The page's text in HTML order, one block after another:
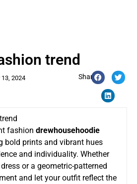
13, 2024 Share:
trend
fashion drewhousehoodie
bold prints and vibrant hues
and individuality. Whether
or a geometric-patterned
and let your outfit reflect the